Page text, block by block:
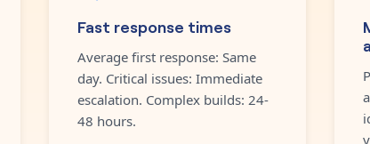
Fast response times
Average first response: Same
day. Critical issues: Immediate
escalation. Complex builds: 24-
48 hours.